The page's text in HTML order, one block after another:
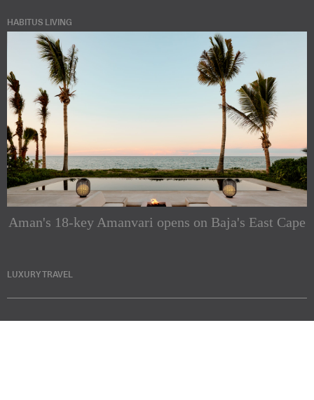
HABITUS LIVING
Aman's 18-key Amanvari opens on Baja's East Cape
LUXURY TRAVEL